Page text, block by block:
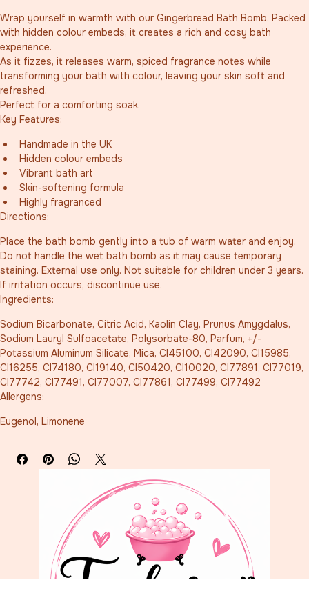
Wrap yourself in warmth with our Gingerbread Bath Bomb. Packed
with hidden colour embeds, it creates a rich and cosy bath
experience.
As it fizzes, it releases warm, spiced fragrance notes while
transforming your bath with colour, leaving your skin soft and
refreshed.
Perfect for a comforting soak.
Key Features:
Handmade in the UK
Hidden colour embeds
Vibrant bath art
Skin-softening formula
Highly fragranced
Directions:
Place the bath bomb gently into a tub of warm water and enjoy.
Do not handle the wet bath bomb as it may cause temporary
staining. External use only. Not suitable for children under 3 years.
If irritation occurs, discontinue use.
Ingredients:
Sodium Bicarbonate, Citric Acid, Kaolin Clay, Prunus Amygdalus,
Sodium Lauryl Sulfoacetate, Polysorbate-80, Parfum, +/-
Potassium Aluminum Silicate, Mica, CI45100, CI42090, CI15985,
CI16255, CI74180, CI19140, CI50420, CI10020, CI77891, CI77019,
CI77742, CI77491, CI77007, CI77861, CI77499, CI77492
Allergens:
Eugenol, Limonene